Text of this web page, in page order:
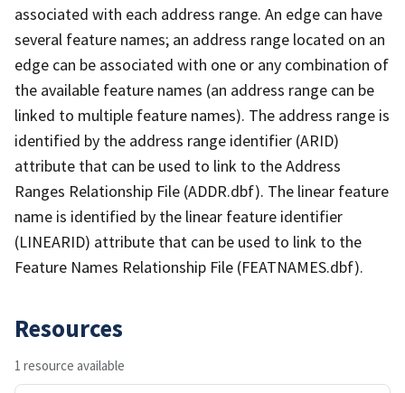
associated with each address range. An edge can have
several feature names; an address range located on an
edge can be associated with one or any combination of
the available feature names (an address range can be
linked to multiple feature names). The address range is
identified by the address range identifier (ARID)
attribute that can be used to link to the Address
Ranges Relationship File (ADDR.dbf). The linear feature
name is identified by the linear feature identifier
(LINEARID) attribute that can be used to link to the
Feature Names Relationship File (FEATNAMES.dbf).
Resources
1 resource available